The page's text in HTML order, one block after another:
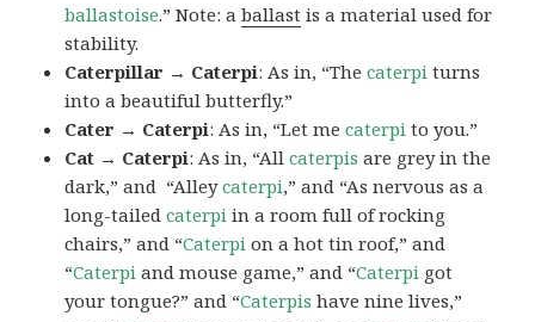
ballastoise.”Note: aballast is a material used for
stability.
Caterpillar → Caterpi: As in, “Thecaterpi turns
into a beautiful butterfly.”
Cater → Caterpi: As in, “Let mecaterpi to you.”
Cat → Caterpi: As in, “Allcaterpis are grey in the
dark,” and “Alleycaterpi,” and “As nervous as a
long-tailedcaterpi in a room full of rocking
chairs,” and “Caterpi on a hot tin roof,” and
“Caterpi and mouse game,” and “Caterpi got
your tongue?” and “Caterpis have nine lives,”